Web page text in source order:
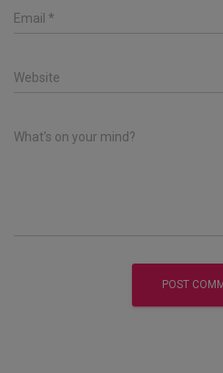
Email *
Website
What's on your mind?